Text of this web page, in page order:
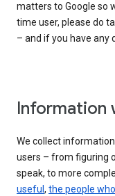
matters to Google so
time user, please do
– and if you have any
Information
We collect
users – from figuring
speak, to more
useful , the people